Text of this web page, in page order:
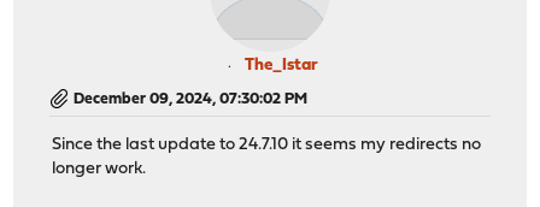
The_Istar
December 09, 2024, 07:30:02 PM
Since the last update to 24.7.10 it seems my redirects no
longer work.